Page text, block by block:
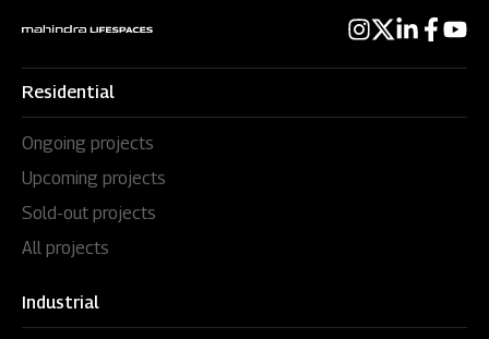
Residential
Ongoing projects
Upcoming projects
Sold-out projects
All projects
Industrial